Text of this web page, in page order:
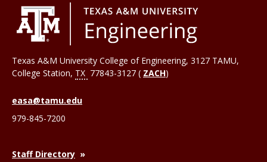
Texas A&M University College of Engineering, 3127 TAMU,
College Station, TX 77843-3127 ( ZACH)
easa@tamu.edu
979-845-7200
Staff Directory